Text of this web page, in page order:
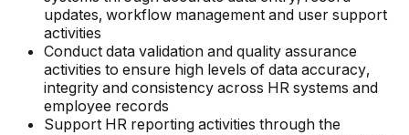
updates, workflow management and user support
activities
Conduct data validation and quality assurance
activities to ensure high levels of data accuracy,
integrity and consistency across HR systems and
employee records
Support HR reporting activities through the